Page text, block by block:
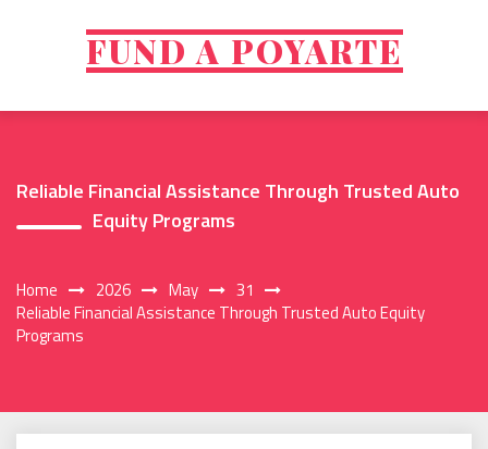
FUND A POYARTE
Reliable Financial Assistance Through Trusted Auto
Equity Programs
Home 2026 May
31
Reliable Financial Assistance Through Trusted Auto Equity
Programs